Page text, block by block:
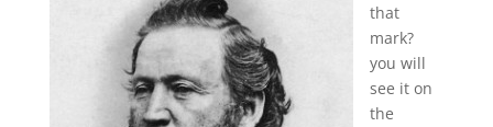
that
mark?
you will
see it on
the